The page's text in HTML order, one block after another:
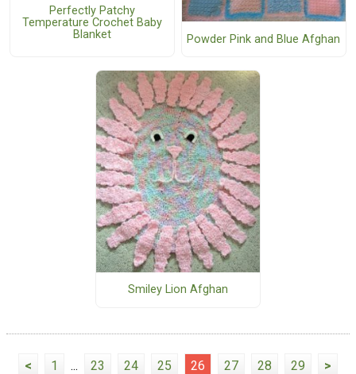
Perfectly Patchy
Temperature Crochet Baby
Blanket
Powder Pink and Blue Afghan
Smiley Lion Afghan
< 1 ... 23 24 25 26 27 28 29 >